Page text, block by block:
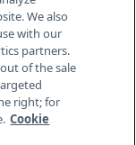
We also
with our
partners.
of the sale
right; for
Cookie